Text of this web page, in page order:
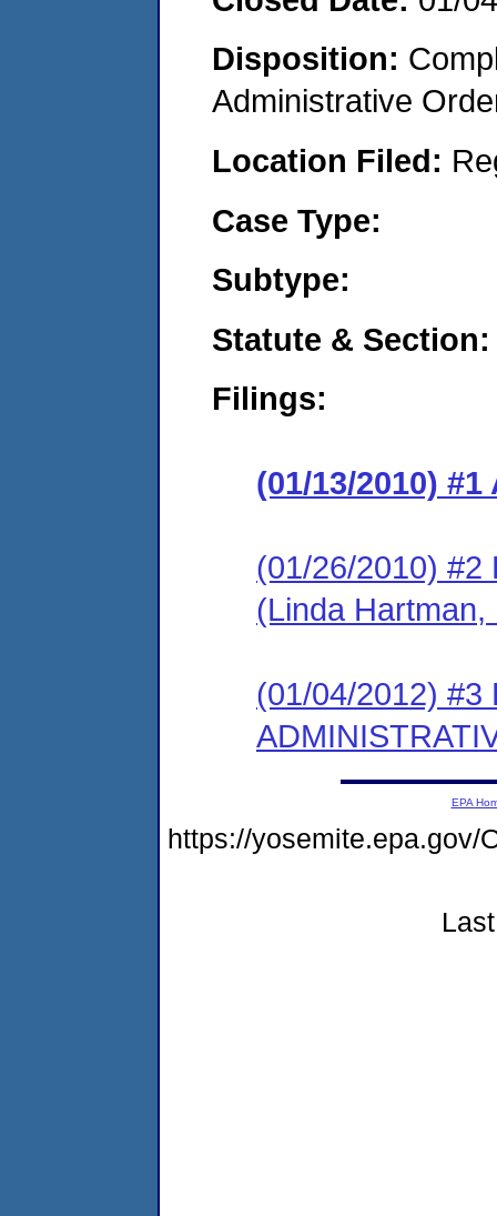
Disposition:
Administrative
Location Filed:
Case Type:
Subtype:
Statute & Section:
Filings:
(01/13/2010) #1
(01/26/2010) #2
(Linda
(01/04/2012) #3
EPA
https://yosemite.epa.gov/